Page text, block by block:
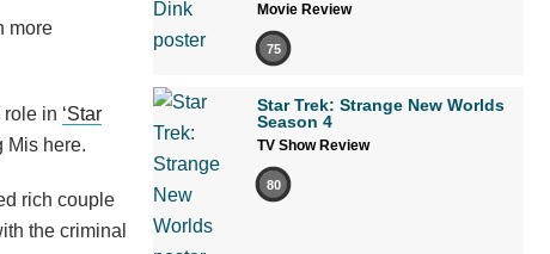
more
role in ‘Star
Mis here.
rich couple
the criminal
Movie Review
75
Star Trek: Strange New Worlds
Season 4
TV Show Review
80